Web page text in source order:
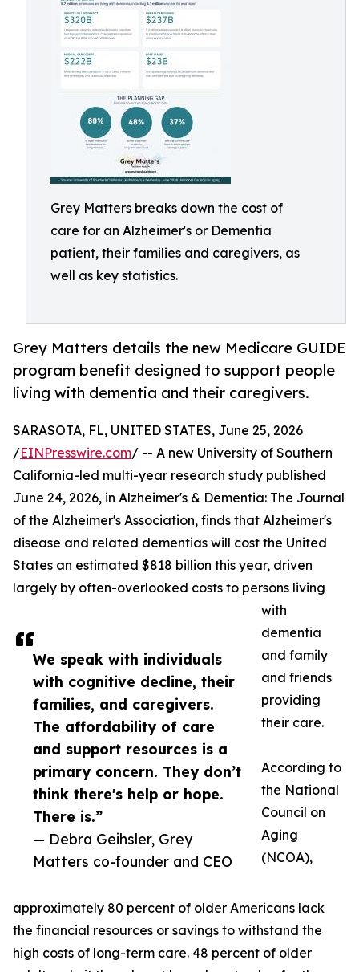
Grey Matters breaks down the cost of
care for an Alzheimer's or Dementia
patient, their families and caregivers, as
well as key statistics.
Grey Matters details the new Medicare GUIDE
program benefit designed to support people
living with dementia and their caregivers.
We speak with individuals
with cognitive decline, their
families, and caregivers.
The affordability of care
and support resources is a
primary concern. They don’t
think there's help or hope.
There is.”
— Debra Geihsler, Grey
Matters co-founder and CEO
SARASOTA, FL, UNITED STATES, June 25, 2026
/EINPresswire.com/ -- A new University of Southern
California-led multi-year research study published
June 24, 2026, in Alzheimer's & Dementia: The Journal
of the Alzheimer's Association, finds that Alzheimer's
disease and related dementias will cost the United
States an estimated $818 billion this year, driven
largely by often-overlooked costs to persons living
with
dementia
and family
and friends
providing
their care.
According to
the National
Council on
Aging
(NCOA),
approximately 80 percent of older Americans lack
the financial resources or savings to withstand the
high costs of long-term care. 48 percent of older